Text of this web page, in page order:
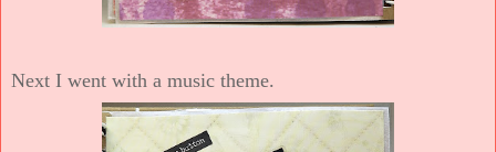
Next I went with a music theme.